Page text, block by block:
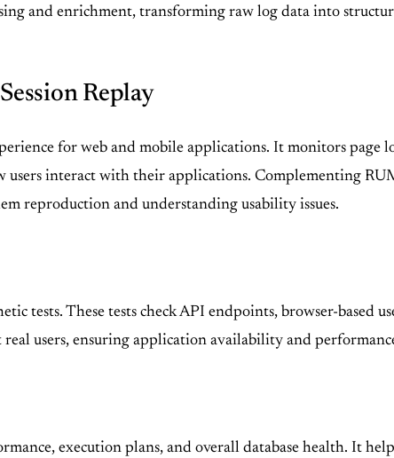
and enrichment, transforming raw log data into
Replay
for web and mobile applications. It monitors page
interact with their applications. Complementing
reproduction and understanding usability issues.
tests. These tests check API endpoints, browser-based
users, ensuring application availability and
execution plans, and overall database health. It